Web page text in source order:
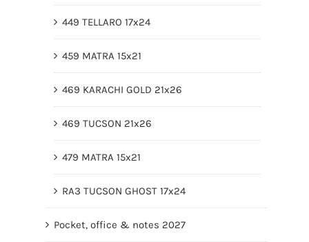
449 TELLARO 17x24
459 MATRA 15x21
469 KARACHI GOLD 21x26
469 TUCSON 21x26
479 MATRA 15x21
RA3 TUCSON GHOST 17x24
Pocket, office & notes 2027